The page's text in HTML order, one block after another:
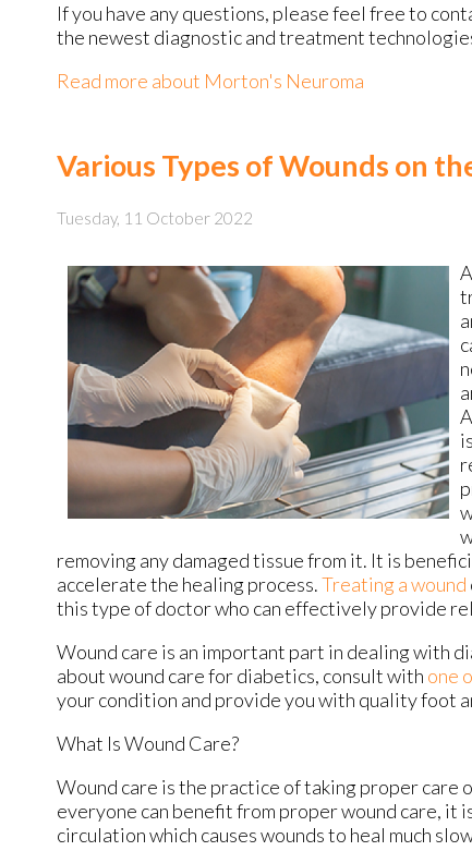
If you have any questions, please feel free to
the newest diagnostic and treatment
Read more about Morton's Neuroma
Various Types of Wounds on
Tuesday, 11 October 2022
removing any damaged tissue from it. It is
accelerate the healing process.Treating a wound
this type of doctor who can effectively provide
Wound care is an important part in dealing with
about wound care for diabetics, consult with one
your condition and provide you with quality foot
What Is Wound Care?
Wound care is the practice of taking proper care
everyone can benefit from proper wound care,
circulation which causes wounds to heal much